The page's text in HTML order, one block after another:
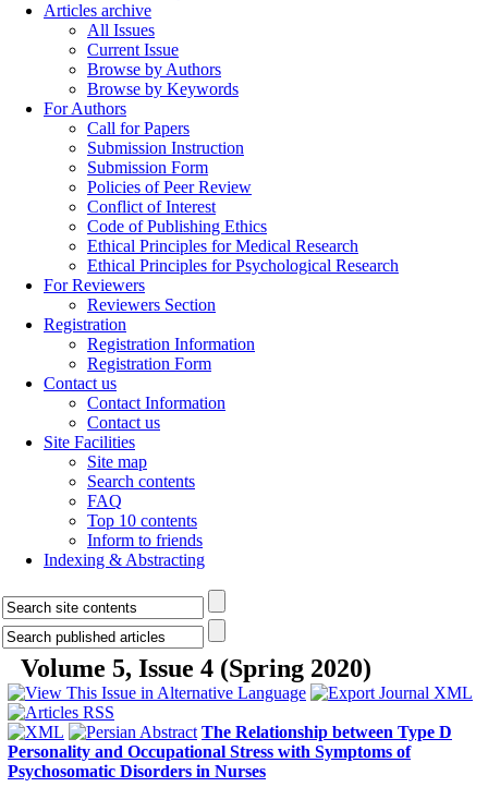
Articles archive
All Issues
Current Issue
Browse by Authors
Browse by Keywords
For Authors
Call for Papers
Submission Instruction
Submission Form
Policies of Peer Review
Conflict of Interest
Code of Publishing Ethics
Ethical Principles for Medical Research
Ethical Principles for Psychological Research
For Reviewers
Reviewers Section
Registration
Registration Information
Registration Form
Contact us
Contact Information
Contact us
Site Facilities
Site map
Search contents
FAQ
Top 10 contents
Inform to friends
Indexing & Abstracting
Volume 5, Issue 4 (Spring 2020)
The Relationship between Type D
Personality and Occupational Stress with Symptoms of
Psychosomatic Disorders in Nurses